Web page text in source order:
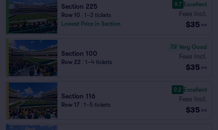
Section 225
Row 10
1–3 tickets
Lowest Price in Section
9.7 Excellent
Fees Incl.
$35 ea
Section 100
Row 22 1–4 tickets
7.9 Very Good
Fees Incl.
$35 ea
Section 116
Row 17 1–5 tickets
9.2 Excellent
Fees Incl.
$35 ea